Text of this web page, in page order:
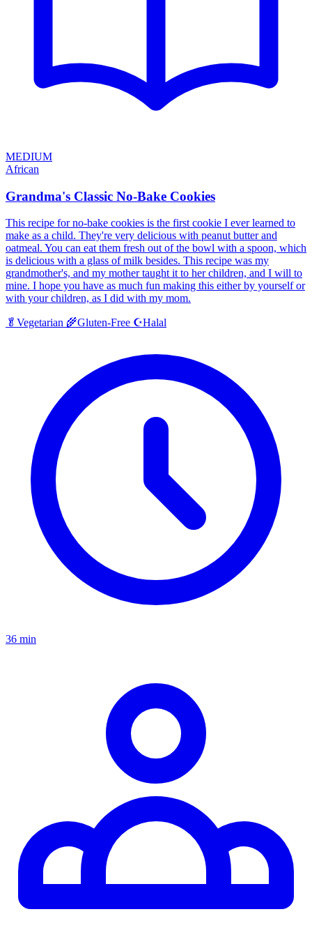
MEDIUM
African
Grandma's Classic No-Bake Cookies
This recipe for no-bake cookies is the first cookie I ever learned to
make as a child. They're very delicious with peanut butter and
oatmeal. You can eat them fresh out of the bowl with a spoon, which
is delicious with a glass of milk besides. This recipe was my
grandmother's, and my mother taught it to her children, and I will to
mine. I hope you have as much fun making this either by yourself or
with your children, as I did with my mom.
🥬 Vegetarian 🌾Gluten-Free ☪️Halal
36 min